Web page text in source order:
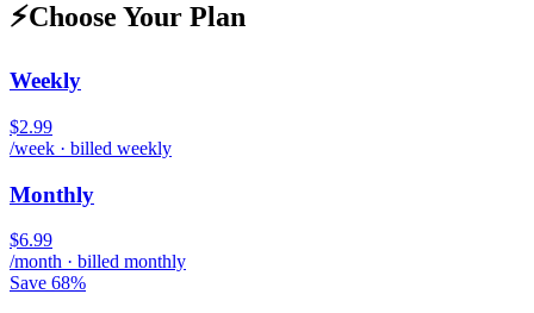
⚡Choose Your Plan
Weekly
$2.99
/week · billed weekly
Monthly
$6.99
/month · billed monthly
Save 68%